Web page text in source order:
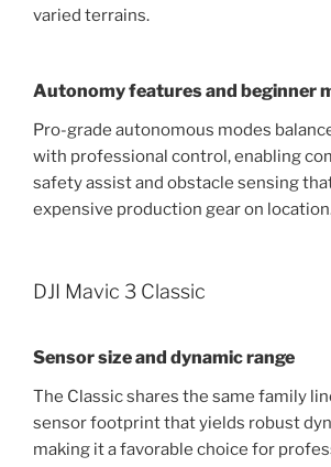
varied terrains.
Autonomy features and beginner
Pro-grade autonomous modes
with professional control, enabling
safety assist and obstacle sensing
expensive production gear on
DJI Mavic 3 Classic
Sensor size and dynamic range
The Classic shares the same family
sensor footprint that yields robust
making it a favorable choice for